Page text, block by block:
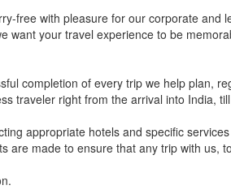
free with pleasure for our corporate and
want your travel experience to be
completion of every trip we help plan,
traveler right from the arrival into India,
appropriate hotels and specific
are made to ensure that any trip with us,